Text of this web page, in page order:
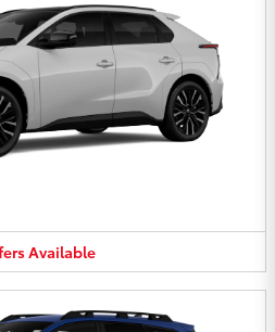
Available